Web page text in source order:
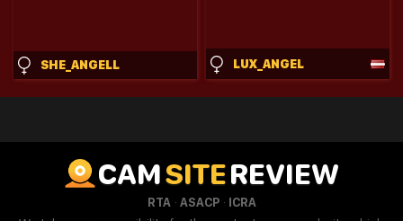
SHE_ANGELL LUX_ANGEL
CAMSITEREVIEW
RTA· ASACP· ICRA